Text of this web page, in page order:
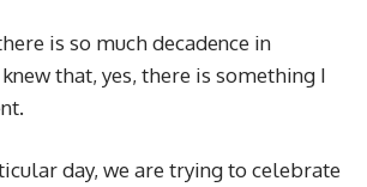
is so much decadence in
that, yes, there is something I
day, we are trying to celebrate